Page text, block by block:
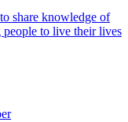
share knowledge of
to live their lives